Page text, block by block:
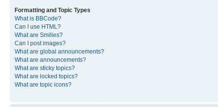
Formatting and Topic Types
What is BBCode?
Can I use HTML?
What are Smilies?
Can I post images?
What are global announcements?
What are announcements?
What are sticky topics?
What are locked topics?
What are topic icons?